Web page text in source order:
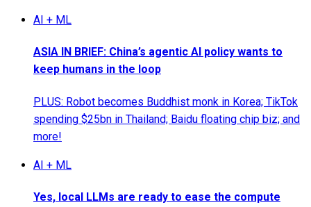
AI + ML
ASIA IN BRIEF: China’s agentic AI policy wants to
keep humans in the loop
PLUS: Robot becomes Buddhist monk in Korea; TikTok
spending $25bn in Thailand; Baidu floating chip biz; and
more!
AI + ML
Yes, local LLMs are ready to ease the compute